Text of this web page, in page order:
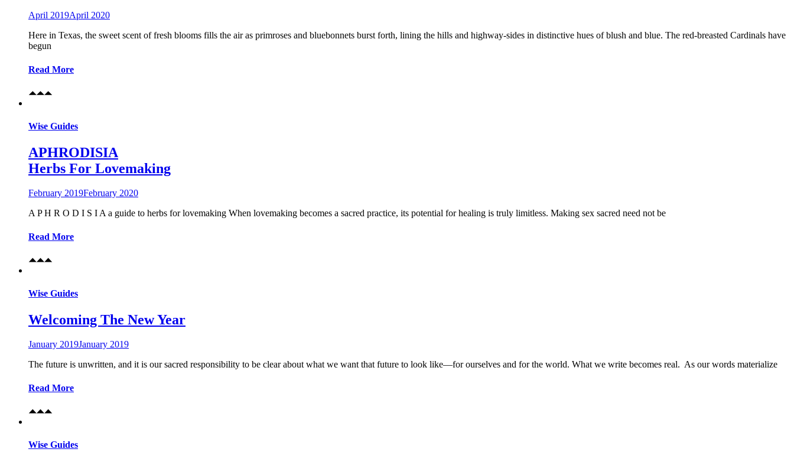
April 2019April 2020
Here in Texas, the sweet scent of fresh blooms fills the air as primroses and bluebonnets burst forth, lining the hills and highway-sides in distinctive hues of blush and blue. The red-breasted Cardinals have
begun
Read More
Wise Guides
APHRODISIA
Herbs For Lovemaking
February 2019February 2020
A P H R O D I S I A a guide to herbs for lovemaking When lovemaking becomes a sacred practice, its potential for healing is truly limitless. Making sex sacred need not be
Read More
Wise Guides
Welcoming The New Year
January 2019January 2019
The future is unwritten, and it is our sacred responsibility to be clear about what we want that future to look like—for ourselves and for the world. What we write becomes real. As our words materialize
Read More
Wise Guides